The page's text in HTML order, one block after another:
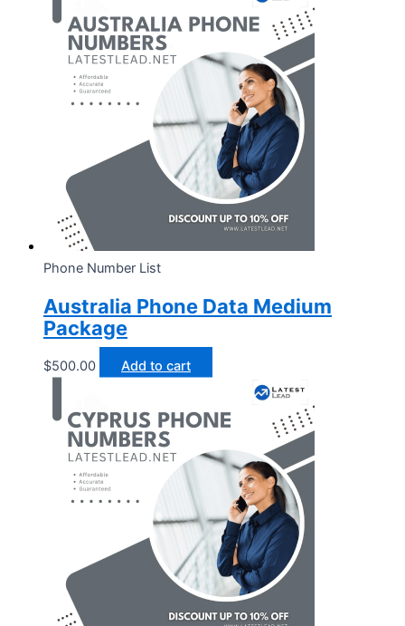
Phone Number List
Australia Phone Data Medium
Package
$500.00 Add to cart